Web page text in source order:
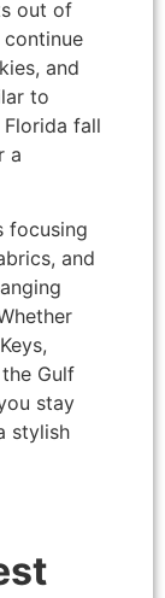
out of
and
to
fall
a
focusing
and
Gulf
stay
stylish